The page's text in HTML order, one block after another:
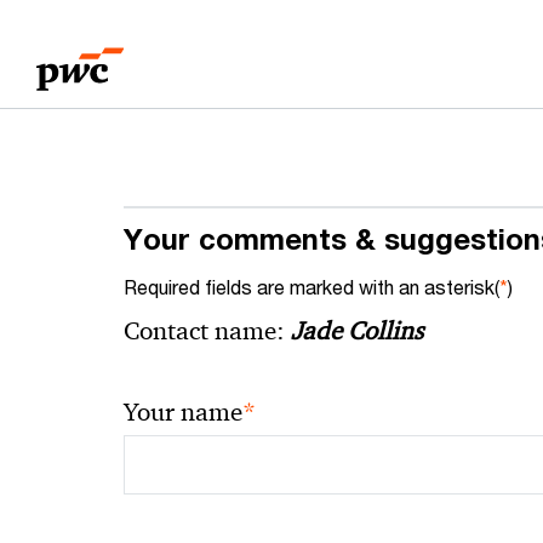
content
footer
Your comments &
Required fields are marked with an asterisk(*)
Contact name: Jade Collins
Your name*